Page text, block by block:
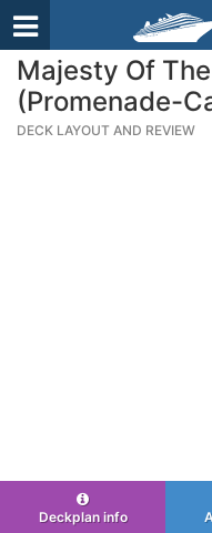
Majesty Of
(Promenade-
DECK LAYOUT AND REVIEW
Deckplan info